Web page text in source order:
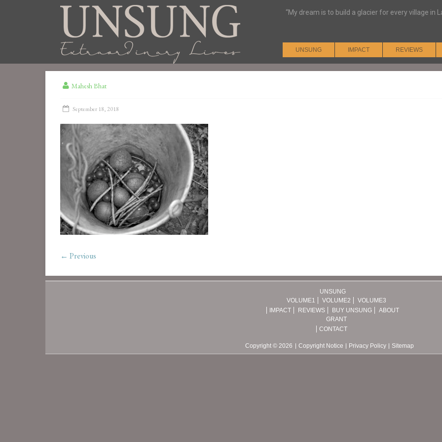
“My dream is to build a glacier for every village in
UNSUNG IMPACT REVIEWS
Mahesh Bhat
September 18, 2018
← Previous
UNSUNG
VOLUME1
VOLUME2
VOLUME3
IMPACT
REVIEWS BUY UNSUNG
ABOUT
GRANT
CONTACT
Copyright © 2026 Copyright Notice Privacy Policy Sitemap